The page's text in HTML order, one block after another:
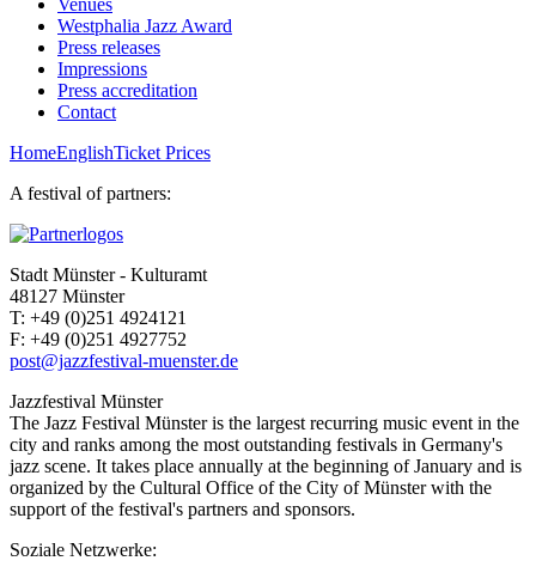
Westphalia Jazz Award
Press releases
Impressions
Press accreditation
Contact
HomeEnglishTicket Prices
A festival of partners:
Stadt Münster - Kulturamt
48127 Münster
T: +49 (0)251 4924121
F: +49 (0)251 4927752
post@jazzfestival-muenster.de
Jazzfestival Münster
The Jazz Festival Münster is the largest recurring music event in the
city and ranks among the most outstanding festivals in Germany's
jazz scene. It takes place annually at the beginning of January and is
organized by the Cultural Office of the City of Münster with the
support of the festival's partners and sponsors.
Soziale Netzwerke: